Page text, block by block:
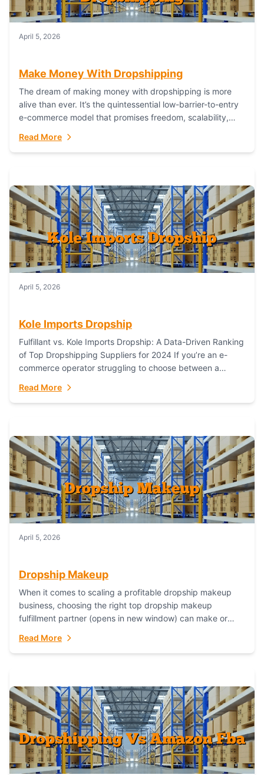
April 5, 2026
Make Money With Dropshipping
The dream of making money with dropshipping is more
alive than ever. It’s the quintessential low-barrier-to-entry
e-commerce model that promises freedom, scalability,
Read More
April 5, 2026
Kole Imports Dropship
Fulfillant vs. Kole Imports Dropship: A Data-Driven Ranking
of Top Dropshipping Suppliers for 2024 If you’re an e-
commerce operator struggling to choose between a
Read More
April 5, 2026
Dropship Makeup
When it comes to scaling a profitable dropship makeup
business, choosing the right top dropship makeup
fulfillment partner (opens in new window) can make or
Read More